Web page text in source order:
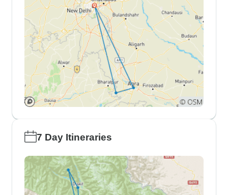
7 Day Itineraries